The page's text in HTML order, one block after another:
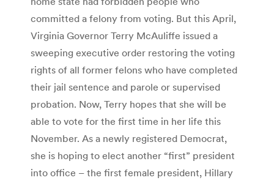
committed a felony from voting. But this April,
Virginia Governor Terry McAuliffe issued a
sweeping executive order restoring the voting
rights of all former felons who have completed
their jail sentence and parole or supervised
probation. Now, Terry hopes that she will be
able to vote for the first time in her life this
November. As a newly registered Democrat,
she is hoping to elect another “first” president
into office – the first female president, Hillary